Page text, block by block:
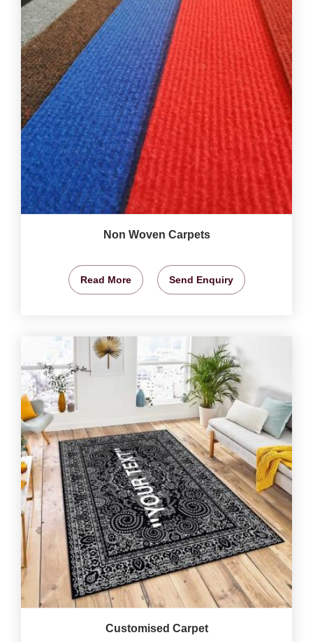
Non Woven Carpets
Read More Send Enquiry
Customised Carpet